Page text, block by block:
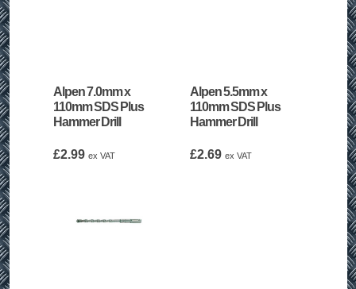
Alpen 7.0mm x
110mm SDS Plus
Hammer Drill
£2.99 ex VAT
Alpen 5.5mm x
110mm SDS Plus
Hammer Drill
£2.69 ex VAT